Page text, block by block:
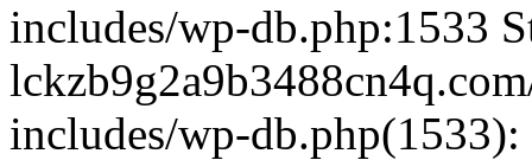
includes/wp-db.php:1533
includes/wp-db.php(1533):